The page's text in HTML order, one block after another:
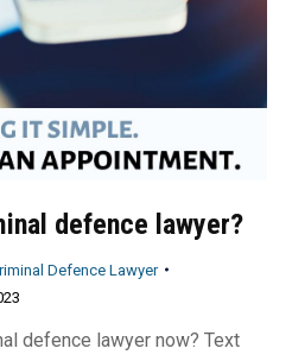
defence lawyer?
Defence Lawyer
defence lawyer now? Text